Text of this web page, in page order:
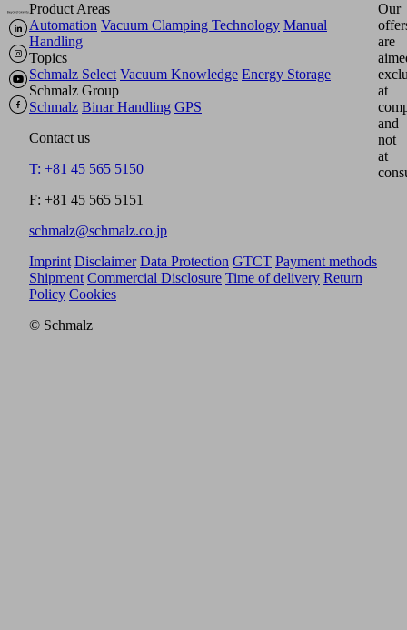
Product Areas
Automation Vacuum Clamping Technology Manual
Handling
Topics
Schmalz Select Vacuum Knowledge Energy Storage
Schmalz Group
Schmalz Binar Handling GPS
Contact us
T: +81 45 565 5150
F: +81 45 565 5151
schmalz@schmalz.co.jp
Our
are
at
and
not
at
Imprint Disclaimer Data Protection GTCT Payment methods
Shipment Commercial Disclosure Time of delivery Return
Policy Cookies
© Schmalz